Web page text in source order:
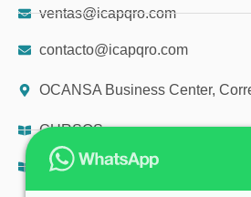
ventas@icapqro.com
contacto@icapqro.com
OCANSA Business Center,
CURSOS
DIPLOMADOS